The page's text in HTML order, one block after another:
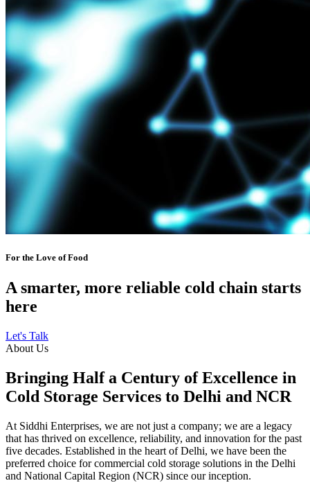
For the Love of Food
A smarter, more reliable cold chain starts
here
Let's Talk
About Us
Bringing Half a Century of Excellence in
Cold Storage Services to Delhi and NCR
At Siddhi Enterprises, we are not just a company; we are a legacy
that has thrived on excellence, reliability, and innovation for the past
five decades. Established in the heart of Delhi, we have been the
preferred choice for commercial cold storage solutions in the Delhi
and National Capital Region (NCR) since our inception.